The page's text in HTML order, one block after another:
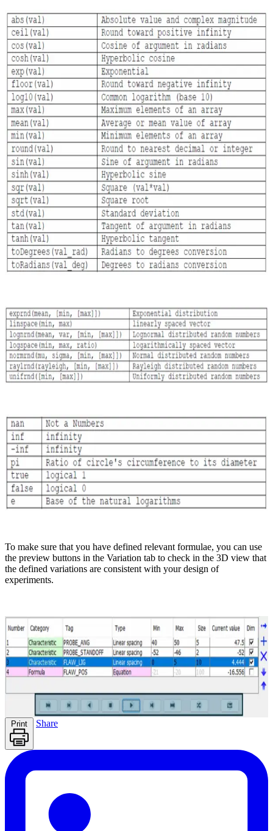
To make sure that you have defined relevant formulae, you can use
the preview buttons in the Variation tab to check in the 3D view that
the defined variations are consistent with your design of
experiments.
Print Share